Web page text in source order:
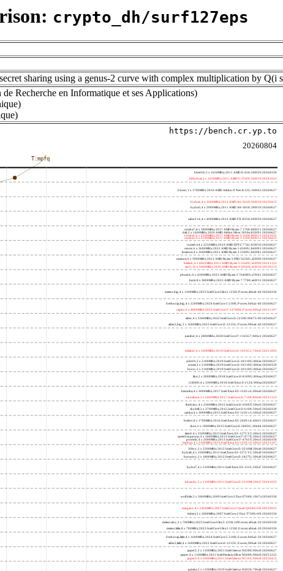
crypto_dh/surf127eps
sharing using a genus-2 curve with complex multiplication by Q(i
Recherche en Informatique et ses Applications)
https://bench.cr.yp.to
20260804
h4e450; 2 x 1650MHz; 2011 AMD E-450; 500f20 20260330
h8bobcat; 2 x 1650MHz; 2011 AMD G-T56N; 500f10 20241022
h3neo; 1 x 1700MHz; 2010 AMD Athlon II Neo K125; 100f63 20260627
hydra4; 4 x 2600MHz; 2011 AMD A6-3650; 300f10 20250415
hydra5; 4 x 2900MHz; 2011 AMD A8-3850; 300f10 20260627
saber214; 4 x 4000MHz; 2012 AMD FX-8350; 600f20 20260627
rumba7; 8 x 3000MHz; 2017 AMD Ryzen 7 1700; 800f11 20260627
dali; 2 x 1400MHz; 2020 AMD Athlon Silver 3050e; 820f01 20260627
rumba5; 6 x 3200MHz; 2017 AMD Ryzen 5 1600; 800f11 20241022
rumba3; 4 x 3100MHz; 2017 AMD Ryzen 3 1200; 800f11 20250415
rome0; 64 x 2250MHz; 2019 AMD EPYC 7742; 830f10 20260627
renoir; 6 x 3600MHz; 2022 AMD Ryzen 5 4500U; 860f01 20260627
lucienne; 4 x 2600MHz; 2021 AMD Ryzen 3 5300U; 860f81 20260627
cezanne; 6 x 3900MHz; 2021 AMD Ryzen 5 PRO 5650G; a50f00 20260627
beelink; 6 x 4062MHz; 2021 AMD Ryzen 5 5560U; a50f00 20221122
zen3; 16 x 3400MHz; 2020 AMD Ryzen 9 5950X; a20f10 20220213
phoenix; 6 x 4300MHz; 2023 AMD Ryzen 5 7640HS; a70f41 20260627
hertz; 8 x 3800MHz; 2023 AMD Ryzen 7 7700; a60f12 20260627
meteor,big; 4 x 1200MHz; 2023 Intel Core Ultra 5 125H, P cores; a06a4-40 20260330
freshwrap,big; 4 x 2200MHz; 2024 Intel Core 5 210H, P cores; b06a2-40 20260627
raptor; 6 x 4800MHz; 2023 Intel Core i7-13700H, P cores; b06a2 20231107
alder; 4 x 3300MHz; 2022 Intel Core i3-12100; 90675-00 20260627
alder2,big; 2 x 1600MHz; 2022 Intel Core i3-1215U, P cores; 906a4-40 20260627
panther; 4 x 2800MHz; 2020 Intel Core i7-1165G7; 806c1 20260627
icelake2; 4 x 1000MHz; 2019 Intel Core i3-1035G1; 706e5 20221005
cubi10; 2 x 2100MHz; 2019 Intel Core i3-10110U; 806ec 20260627
comet; 2 x 2100MHz; 2019 Intel Core i3-10110U; 806ec 20260330
know; 2 x 2100MHz; 2019 Intel Core i3-10110U; 806ec 20260627
like; 2 x 3000MHz; 2018 Intel Core i3-8109U; 806ea 20260627
r24000; 4 x 3300MHz; 2018 Intel Xeon E-2124; 906ea 20260627
kizomba; 4 x 3000MHz; 2017 Intel Xeon E3-1220 v6; 906e9 20260627
whosthere; 2 x 2400MHz; 2017 Intel Core i3-7100; 806e9 20221122
thinksky; 4 x 2500MHz; 2015 Intel Core i5-6500T; 506e3 20260627
skydell; 2 x 3700MHz; 2015 Intel Core i3-6100; 506e3 20260330
samba; 4 x 3000MHz; 2015 Intel Xeon E3-1220 v5; 506e3 20260627
bolero; 8 x 1700MHz; 2016 Intel Xeon E5-2609 v4; 406f1 20260627
shoe; 2 x 1900MHz; 2015 Intel Core i3-5005U; 306d4 20260627
titan0; 4 x 3500MHz; 2013 Intel Xeon E3-1275 V3; 306c3 20260627
speed2supercop; 4 x 3400MHz; 2013 Intel Core i7-4770; 306c3 20260627
prodesk; 4 x 2000MHz; 2013 Intel Core i7-4765T; 306c3 20260330
hiphop; 4 x 3100MHz; 2013 Intel Xeon E3-1220 v3; 306c3 20231107
h9ivy; 2 x 2500MHz; 2012 Intel Core i5-3210M; 306a9 20260627
hydra8; 4 x 3500MHz; 2012 Intel Xeon E3-1275 V2; 306a9 20260627
hunsnivy; 2 x 1800MHz; 2012 Intel Core i5-3427U; 306a9 20260627
hydra7; 4 x 3100MHz; 2011 Intel Xeon E3-1225; 206a7 20260627
h6sandy; 2 x 2100MHz; 2011 Intel Core i3-2310M; 206a7 20241022
wolfdale; 2 x 3060MHz; 2009 Intel Core 2 Duo E7600; 1067a 20260330
margaux; 4 x 2404MHz; 2007 Intel Core 2 Quad Q6600; 6fb 20250922
trident; 2 x 2000MHz; 2007 Intel Core 2 Duo T7300; 6fb 20260330
meteor,tiny; 2 x 700MHz; 2023 Intel Core Ultra 5 125H, LPE cores; a06a4-20 20260330
meteor,little; 8 x 700MHz; 2023 Intel Core Ultra 5 125H, E cores; a06a4-20 20260330
freshwrap,little; 4 x 1600MHz; 2024 Intel Core 5 210H, E cores; b06a2-20 20260627
alder2,little; 4 x 1600MHz; 2022 Intel Core i3-1215U, E cores; 906a4-20 20260627
jasper2; 2 x 1100MHz; 2021 Intel Celeron N4500; 906c0 20260627
jasper; 4 x 1100MHz; 2021 Intel Pentium Silver N6000; 906c0 20251222
jasper3; 4 x 2000MHz; 2021 Intel Celeron N5105; 906c0 20250415
gemini; 2 x 1100MHz; 2019 Intel Celeron N4020; 706a8 20260627
T:mpfq